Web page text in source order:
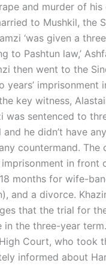
and murder of his
to Mushkil, the
‘was given a
to Pashtun law,’
then went to the
years’ imprisonment
key witness, Alastair
was sentenced to
he didn’t have
countermand. The
in front
months for wife-
and a divorce.
that the trial for
the three-year
Court, who took
informed about